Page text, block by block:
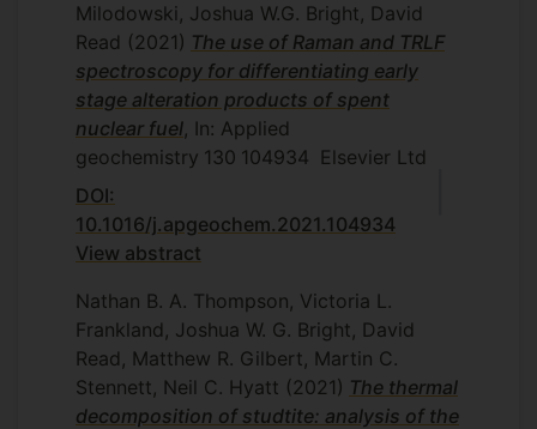
Milodowski, Joshua W.G. Bright, David
Read (2021) The use of Raman and TRLF
spectroscopy for differentiating early
stage alteration products of spent
nuclear fuel, In: Applied
geochemistry 130 104934
Elsevier Ltd
DOI:
10.1016/j.apgeochem.2021.104934
View abstract
Nathan B. A. Thompson, Victoria L.
Frankland, Joshua W. G. Bright, David
Read, Matthew R. Gilbert, Martin C.
Stennett, Neil C. Hyatt (2021) The thermal
decomposition of studtite: analysis of the